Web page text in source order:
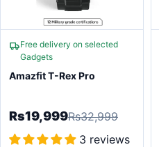
Free delivery on selected
Gadgets
Amazfit T-Rex Pro
Rs19,999Rs32,999
3 reviews